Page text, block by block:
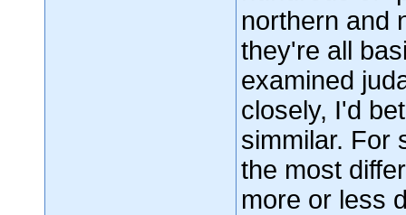
northern and
they're all
examined
closely, I'd
simmilar. For
the most
more or less